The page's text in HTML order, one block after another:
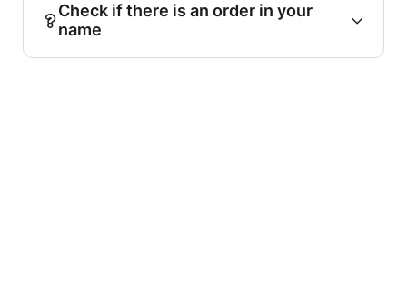
Check if there is an order in your
name